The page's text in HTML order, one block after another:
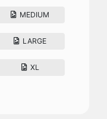
MEDIUM
LARGE
XL